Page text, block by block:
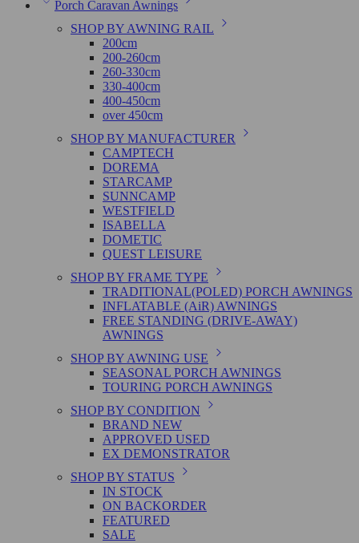
Porch Caravan Awnings
SHOP BY AWNING RAIL
200cm
200-260cm
260-330cm
330-400cm
400-450cm
over 450cm
SHOP BY MANUFACTURER
CAMPTECH
DOREMA
STARCAMP
SUNNCAMP
WESTFIELD
ISABELLA
DOMETIC
QUEST LEISURE
SHOP BY FRAME TYPE
TRADITIONAL(POLED) PORCH AWNINGS
INFLATABLE (AiR) AWNINGS
FREE STANDING (DRIVE-AWAY)
AWNINGS
SHOP BY AWNING USE
SEASONAL PORCH AWNINGS
TOURING PORCH AWNINGS
SHOP BY CONDITION
BRAND NEW
APPROVED USED
EX DEMONSTRATOR
SHOP BY STATUS
IN STOCK
ON BACKORDER
FEATURED
SALE